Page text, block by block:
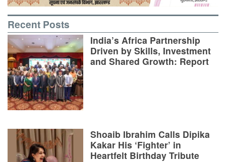
Recent Posts
India’s Africa Partnership
Driven by Skills, Investment
and Shared Growth: Report
Shoaib Ibrahim Calls Dipika
Kakar His ‘Fighter’ in
Heartfelt Birthday Tribute